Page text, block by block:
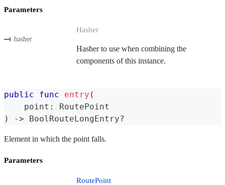
Parameters
hasher
Hasher
Hasher to use when combining the
components of this instance.
public func entry (
    point
:
RoutePoint
)
-> BoolRouteLongEntry?
Element in which the point falls.
Parameters
RoutePoint